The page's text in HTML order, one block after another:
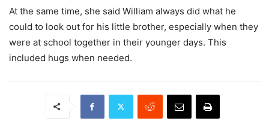
At the same time, she said William always did what he
could to look out for his little brother, especially when they
were at school together in their younger days. This
included hugs when needed.